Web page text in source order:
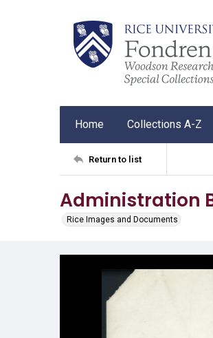
Home Collections A-Z
Return to list
Administration
Rice Images and Documents